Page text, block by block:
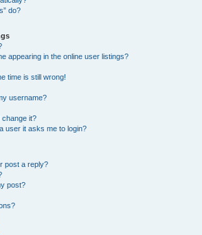
do?
appearing in the online user listings?
time is still wrong!
username?
change it?
user it asks me to login?
post a reply?
post?